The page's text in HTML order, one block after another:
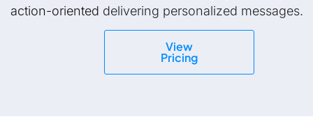
action-oriented delivering personalized messages.
View
Pricing